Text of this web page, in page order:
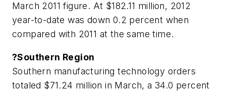
March 2011 figure. At $182.11 million, 2012
year-to-date was down 0.2 percent when
compared with 2011 at the same time.
?Southern Region
Southern manufacturing technology orders
totaled $71.24 million in March, a 34.0 percent